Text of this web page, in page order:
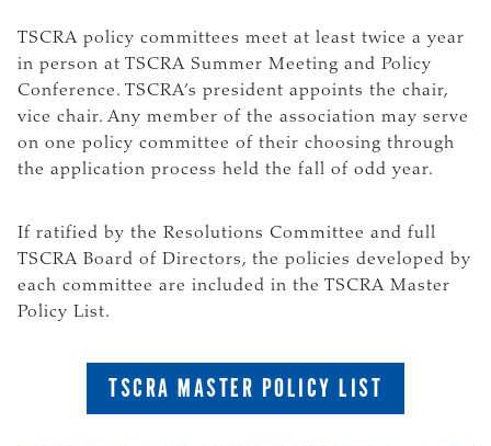
TSCRA policy committees meet at least twice a year
in person at TSCRA Summer Meeting and Policy
Conference. TSCRA’s president appoints the chair,
vice chair. Any member of the association may serve
on one policy committee of their choosing through
the application process held the fall of odd year.
If ratified by the Resolutions Committee and full
TSCRA Board of Directors, the policies developed by
each committee are included in the TSCRA Master
Policy List.
TSCRA MASTER POLICY LIST